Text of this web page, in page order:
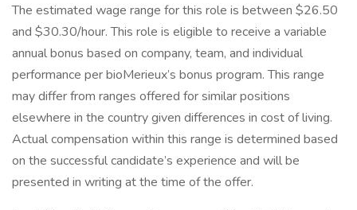
The estimated wage range for this role is between $26.50
and $30.30/hour. This role is eligible to receive a variable
annual bonus based on company, team, and individual
performance per bioMerieux’s bonus program. This range
may differ from ranges offered for similar positions
elsewhere in the country given differences in cost of living.
Actual compensation within this range is determined based
on the successful candidate’s experience and will be
presented in writing at the time of the offer.